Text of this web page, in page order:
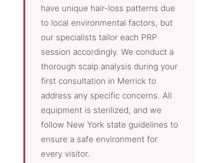
have unique hair-loss patterns due
to local environmental factors, but
our specialists tailor each PRP
session accordingly. We conduct a
thorough scalp analysis during your
first consultation in Merrick to
address any specific concerns. All
equipment is sterilized, and we
follow New York state guidelines to
ensure a safe environment for
every visitor.